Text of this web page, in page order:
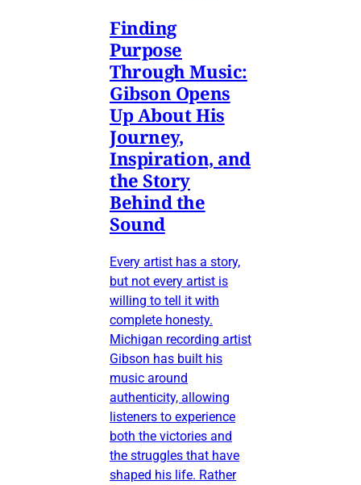
Finding
Purpose
Through Music:
Gibson Opens
Up About His
Journey,
Inspiration, and
the Story
Behind the
Sound
Every artist has a story,
but not every artist is
willing to tell it with
complete honesty.
Michigan recording artist
Gibson has built his
music around
authenticity, allowing
listeners to experience
both the victories and
the struggles that have
shaped his life. Rather